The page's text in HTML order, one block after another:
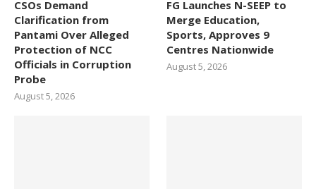
CSOs Demand
Clarification from
Pantami Over Alleged
Protection of NCC
Officials in Corruption
Probe
August 5, 2026
FG Launches N-SEEP to
Merge Education,
Sports, Approves 9
Centres Nationwide
August 5, 2026